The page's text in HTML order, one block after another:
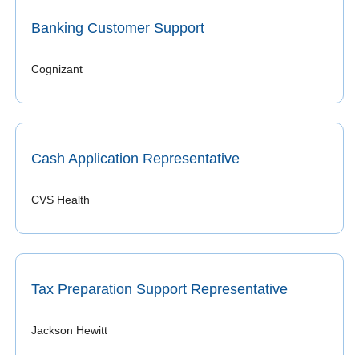
Banking Customer Support
Cognizant
Cash Application Representative
CVS Health
Tax Preparation Support Representative
Jackson Hewitt